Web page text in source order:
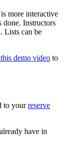
more interactive
done. Instructors
Lists can be
demo video to
to yourreserve
have in